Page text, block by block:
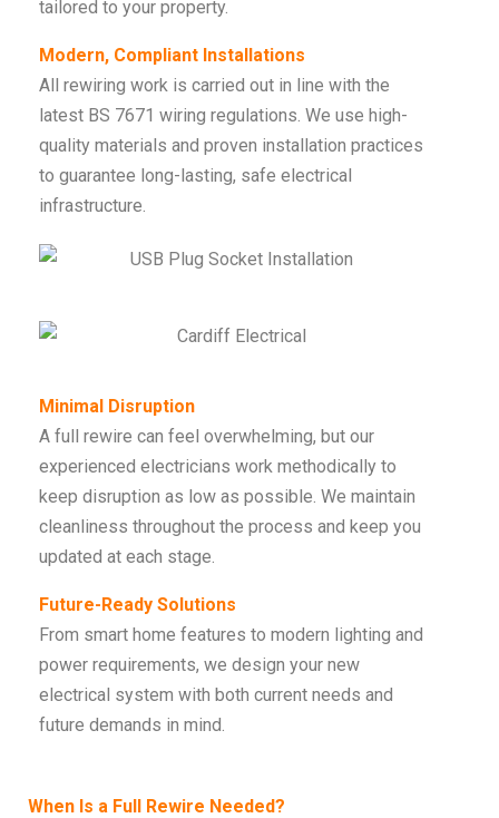
tailored to your property.
Modern, Compliant Installations
All rewiring work is carried out in line with the
latest BS 7671 wiring regulations. We use high-
quality materials and proven installation practices
to guarantee long-lasting, safe electrical
infrastructure.
Minimal Disruption
A full rewire can feel overwhelming, but our
experienced electricians work methodically to
keep disruption as low as possible. We maintain
cleanliness throughout the process and keep you
updated at each stage.
Future-Ready Solutions
From smart home features to modern lighting and
power requirements, we design your new
electrical system with both current needs and
future demands in mind.
When Is a Full Rewire Needed?